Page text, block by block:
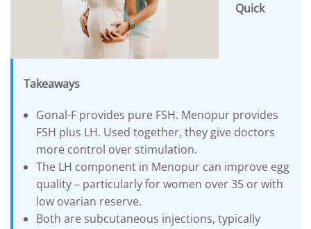
DROSPIRENONE + ETHINYL ESRADIOL
Yasmin
YAZ 0.02mg/3mg – Drospirenone
ENOXAPARIN SODIUM
LETROZOLE
Back
LETROZOLE
CHORIOGONADOTROPIN ALFA
Estrace 2mg
PREDNIZOLON
DELTACORTRIL 5 MG
TRIPTORELIN ASETAT
AZITHROMYCIN
Back
AZITHROMYCIN
ZITHROMAX 500 MG
Quick
Takeaways
Gonal-F provides pure FSH. Menopur provides
FSH plus LH. Used together, they give doctors
more control over stimulation.
The LH component in Menopur can improve egg
quality – particularly for women over 35 or with
low ovarian reserve.
Both are subcutaneous injections, typically